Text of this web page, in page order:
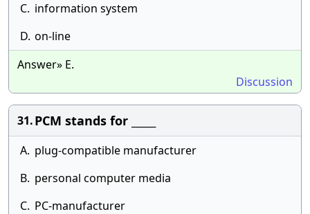
C. information system
D. on-line
Answer» E.
Discussion
31.PCM stands for _____
A. plug-compatible manufacturer
B. personal computer media
C. PC-manufacturer